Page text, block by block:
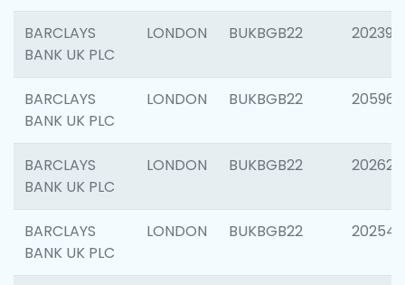
BARCLAYS
BANK UK PLC
LONDON BUKBGB22 202398
BARCLAYS
BANK UK PLC
LONDON BUKBGB22 205961
BARCLAYS
BANK UK PLC
LONDON BUKBGB22 202621
BARCLAYS
BANK UK PLC
LONDON BUKBGB22 202543